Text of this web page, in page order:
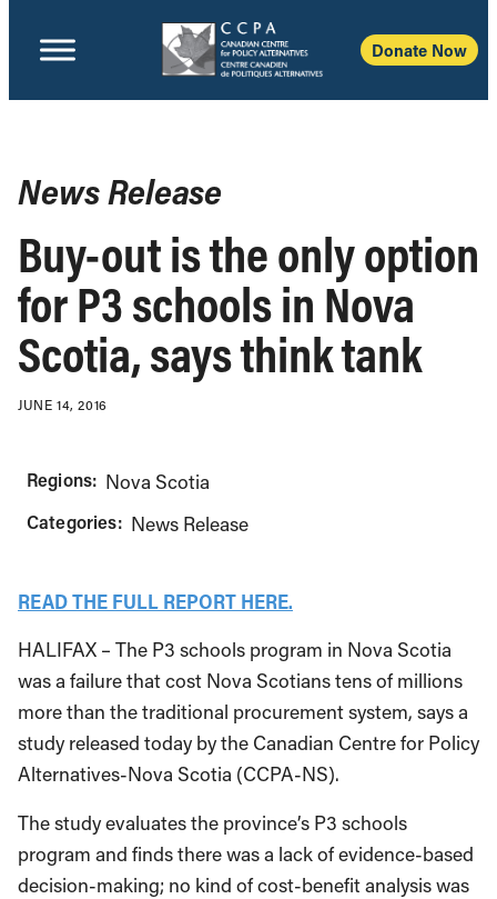
Donate Now
News Release
Buy-out is the only option
for P3 schools in Nova
Scotia, says think tank
JUNE 14, 2016
Regions: Nova Scotia
Categories: News Release
READ THE FULL REPORT HERE.
HALIFAX – The P3 schools program in Nova Scotia
was a failure that cost Nova Scotians tens of millions
more than the traditional procurement system, says a
study released today by the Canadian Centre for Policy
Alternatives-Nova Scotia (CCPA-NS).
The study evaluates the province’s P3 schools
program and finds there was a lack of evidence-based
decision-making; no kind of cost-benefit analysis was